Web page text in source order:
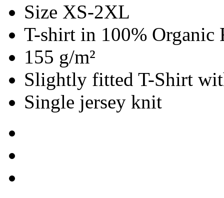
Size XS-2XL
T-shirt in 100% Organic
155 g/m²
Slightly fitted T-Shirt
Single jersey knit